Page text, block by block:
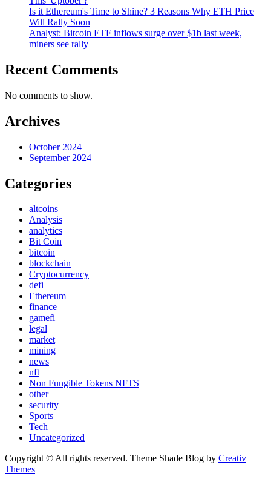
Is it Ethereum's Time to Shine? 3 Reasons Why ETH Price
Will Rally Soon
Analyst: Bitcoin ETF inflows surge over $1b last week,
miners see rally
Recent Comments
No comments to show.
Archives
October 2024
September 2024
Categories
altcoins
Analysis
analytics
Bit Coin
bitcoin
blockchain
Cryptocurrency
defi
Ethereum
finance
gamefi
legal
market
mining
news
nft
Non Fungible Tokens NFTS
other
security
Sports
Tech
Uncategorized
Copyright © All rights reserved. Theme Shade Blog by Creativ
Themes